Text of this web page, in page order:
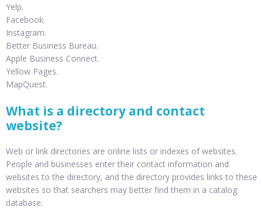
Yelp.
Facebook.
Instagram.
Better Business Bureau.
Apple Business Connect.
Yellow Pages.
MapQuest.
What is a directory and contact
website?
Web or link directories are online lists or indexes of websites.
People and businesses enter their contact information and
websites to the directory, and the directory provides links to these
websites so that searchers may better find them in a catalog
database.